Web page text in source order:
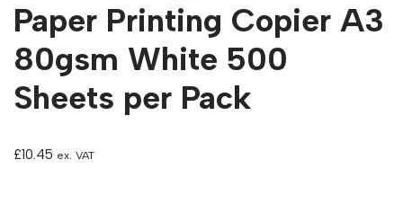
Paper Printing Copier A3
80gsm White 500
Sheets per Pack
£10.45 ex. VAT